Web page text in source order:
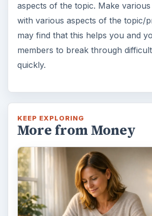
aspects of the topic. Make
with various aspects of the topic/
may find that this helps you and
members to break through
quickly.
KEEP EXPLORING
More from Money